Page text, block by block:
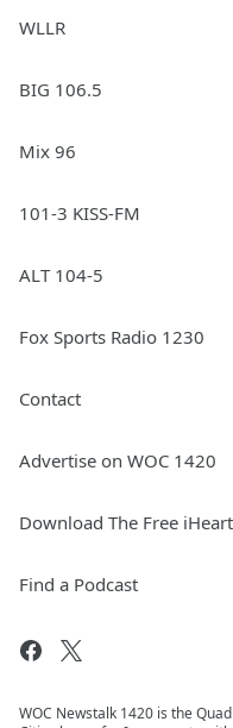
WLLR
BIG 106.5
Mix 96
101-3 KISS-FM
ALT 104-5
Fox Sports Radio 1230
Contact
Advertise on WOC 1420
Download The Free
Find a Podcast
WOC Newstalk 1420 is the